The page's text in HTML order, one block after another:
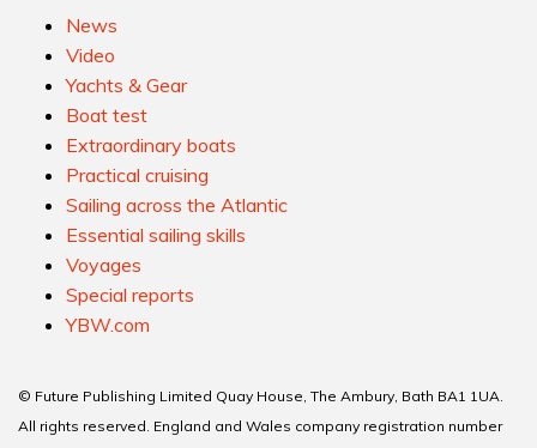
News
Video
Yachts & Gear
Boat test
Extraordinary boats
Practical cruising
Sailing across the Atlantic
Essential sailing skills
Voyages
Special reports
YBW.com
© Future Publishing Limited Quay House, The Ambury, Bath BA1 1UA.
All rights reserved. England and Wales company registration number